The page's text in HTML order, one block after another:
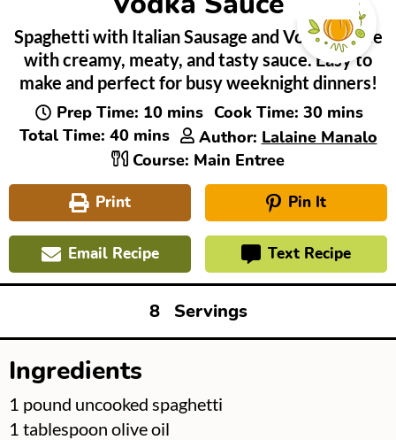
Spaghetti with Italian Sausage and Vodka Sauce
with creamy, meaty, and tasty sauce. Easy to
make and perfect for busy weeknight dinners!
Prep Time: 10minutes
mins Cook Time: 30minutes
mins
Total Time: 40minutes
mins Author: Lalaine Manalo
Course: Main Entree
Print Pin It
Email Recipe Text Recipe
8 Servings
Ingredients
▢
1 pound uncooked spaghetti
▢
1 tablespoon olive oil